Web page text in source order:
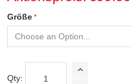
Größe
Qty: